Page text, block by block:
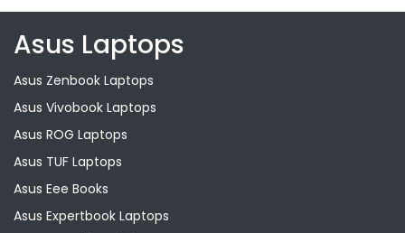
Asus Laptops
Asus Zenbook Laptops
Asus Vivobook Laptops
Asus ROG Laptops
Asus TUF Laptops
Asus Eee Books
Asus Expertbook Laptops